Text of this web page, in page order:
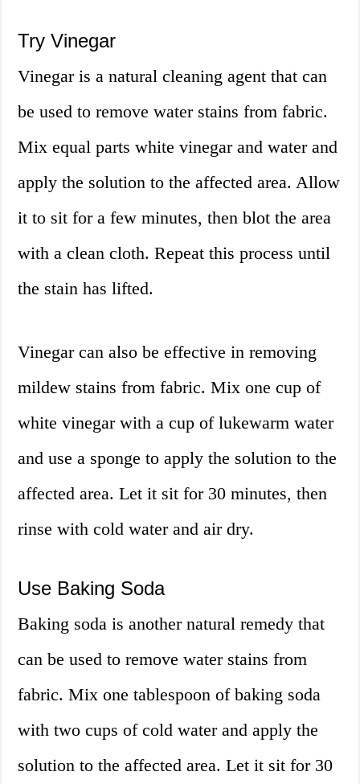
Try Vinegar
Vinegar is a natural cleaning agent that can
be used to remove water stains from fabric.
Mix equal parts white vinegar and water and
apply the solution to the affected area. Allow
it to sit for a few minutes, then blot the area
with a clean cloth. Repeat this process until
the stain has lifted.
Vinegar can also be effective in removing
mildew stains from fabric. Mix one cup of
white vinegar with a cup of lukewarm water
and use a sponge to apply the solution to the
affected area. Let it sit for 30 minutes, then
rinse with cold water and air dry.
Use Baking Soda
Baking soda is another natural remedy that
can be used to remove water stains from
fabric. Mix one tablespoon of baking soda
with two cups of cold water and apply the
solution to the affected area. Let it sit for 30